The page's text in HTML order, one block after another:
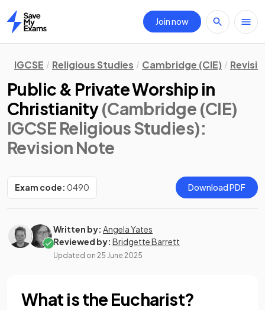
Home
Join now
IGCSE Religious Studies Cambridge (CIE)
Public & Private Worship in
Christianity(Cambridge (CIE)
IGCSE Religious Studies):
Revision Note
Exam code: 0490 Download PDF
Written by: Angela Yates
Reviewed by: Bridgette Barrett
Updated on 25 June 2025
What is the Eucharist?